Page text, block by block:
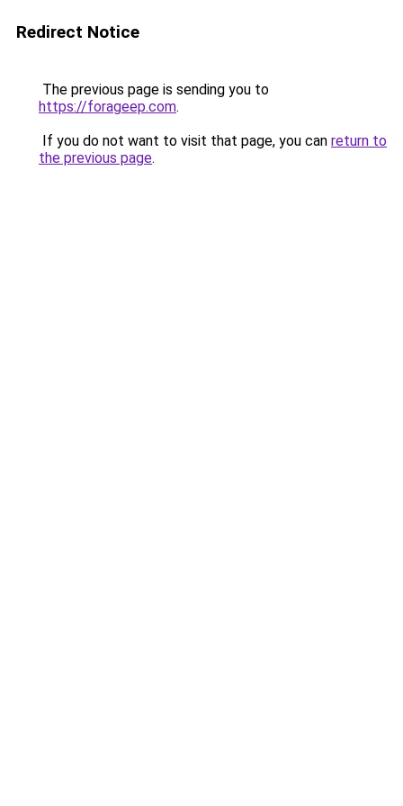
Redirect Notice
The previous page is sending you to
https://forageep.com.
If you do not want to visit that page, you can return to
the previous page.